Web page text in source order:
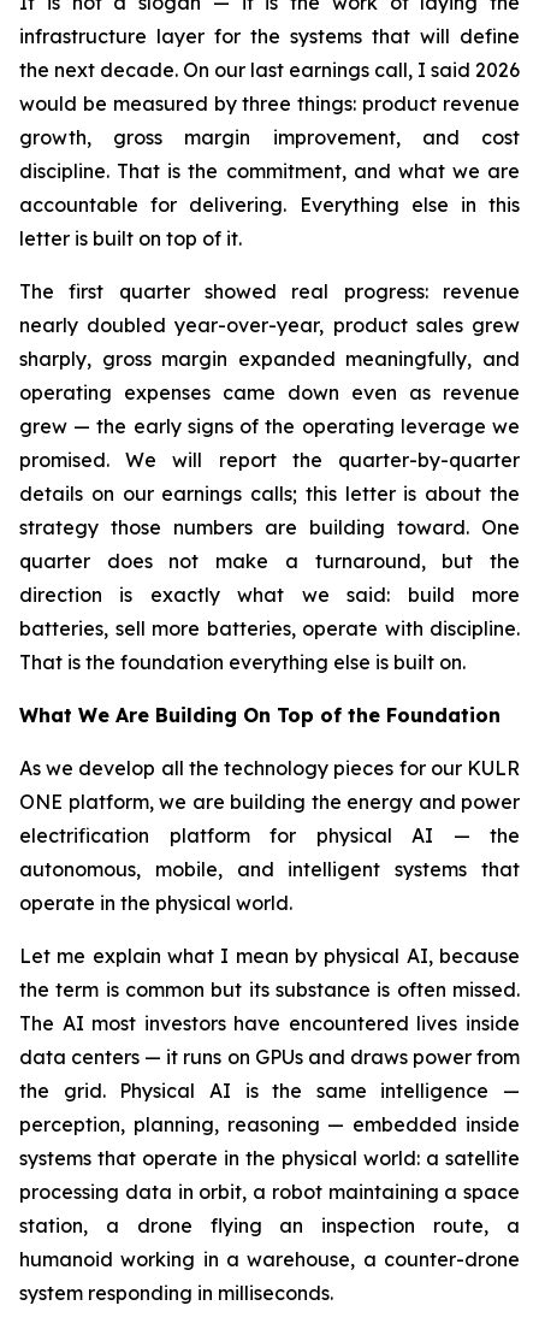
infrastructure layer for the systems that will define
the next decade. On our last earnings call, I said 2026
would be measured by three things: product revenue
growth, gross margin improvement, and cost
discipline. That is the commitment, and what we are
accountable for delivering. Everything else in this
letter is built on top of it.
The first quarter showed real progress: revenue
nearly doubled year-over-year, product sales grew
sharply, gross margin expanded meaningfully, and
operating expenses came down even as revenue
grew — the early signs of the operating leverage we
promised. We will report the quarter-by-quarter
details on our earnings calls; this letter is about the
strategy those numbers are building toward. One
quarter does not make a turnaround, but the
direction is exactly what we said: build more
batteries, sell more batteries, operate with discipline.
That is the foundation everything else is built on.
What We Are Building On Top of the Foundation
As we develop all the technology pieces for our KULR
ONE platform, we are building the energy and power
electrification platform for physical AI — the
autonomous, mobile, and intelligent systems that
operate in the physical world.
Let me explain what I mean by physical AI, because
the term is common but its substance is often missed.
The AI most investors have encountered lives inside
data centers — it runs on GPUs and draws power from
the grid. Physical AI is the same intelligence —
perception, planning, reasoning — embedded inside
systems that operate in the physical world: a satellite
processing data in orbit, a robot maintaining a space
station, a drone flying an inspection route, a
humanoid working in a warehouse, a counter-drone
system responding in milliseconds.